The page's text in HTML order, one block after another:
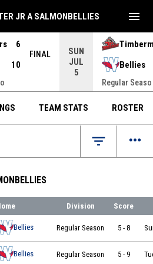
6
10
FINAL
SUN
JUL
5
Bellies
Regular Seaso
JR A SALMONBELLIES menu
TEAM STATS ROSTER
filter_list more_horiz
Division Score
Salmonbellies on 2026-05-17 at 14:00
Bellies Regular Season 5- 8
Salmonbellies on 2026-05-19 at 19:00
Bellies Regular Season 5- 9